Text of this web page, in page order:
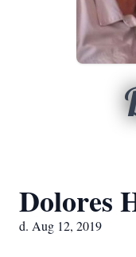
Dolores
d. Aug 12, 2019